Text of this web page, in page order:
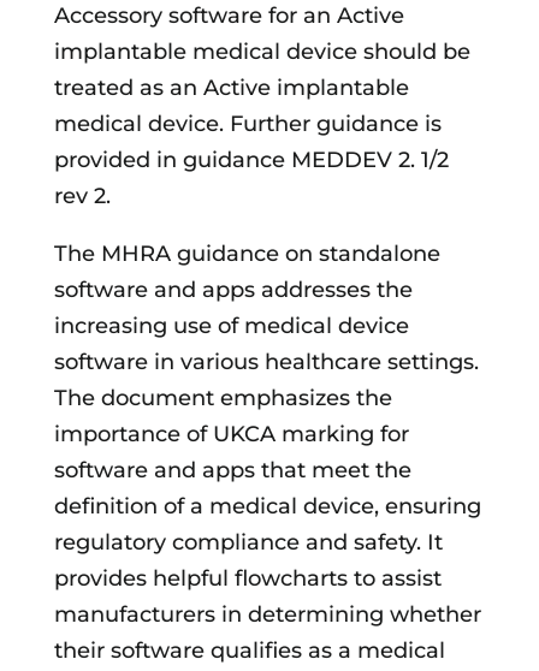
Accessory software for an Active
implantable medical device should be
treated as an Active implantable
medical device. Further guidance is
provided in guidance MEDDEV 2. 1/2
rev 2.
The MHRA guidance on standalone
software and apps addresses the
increasing use of medical device
software in various healthcare settings.
The document emphasizes the
importance of UKCA marking for
software and apps that meet the
definition of a medical device, ensuring
regulatory compliance and safety. It
provides helpful flowcharts to assist
manufacturers in determining whether
their software qualifies as a medical